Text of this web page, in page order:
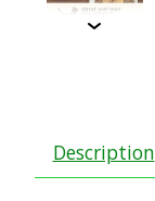
Description